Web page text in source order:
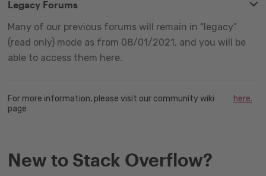
Legacy Forums
Many of our previous forums will remain in “legacy”
(read only) mode as from 08/01/2021, and you will be
able to access them here.
For more information, please visit our community wiki
page
here.
New to Stack Overflow?